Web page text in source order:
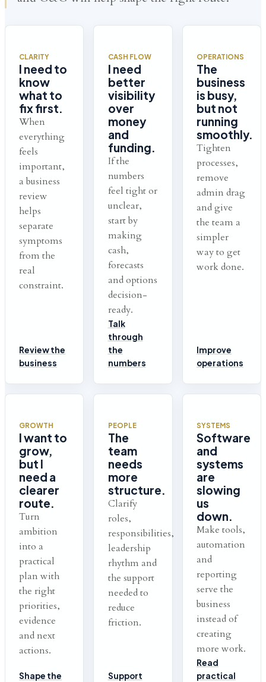
CLARITY
I need to
know
what to
fix first.
When
everything
feels
important,
a business
review
helps
separate
symptoms
from the
real
constraint.
Review the
business
CASH FLOW
I need
better
visibility
over
money
and
funding.
If the
numbers
feel tight or
unclear,
start by
making
cash,
forecasts
and options
decision-
ready.
Talk
through
the
numbers
OPERATIONS
The
business
is busy,
but not
running
smoothly.
Tighten
processes,
remove
admin drag
and give
the team a
simpler
way to get
work done.
Improve
operations
GROWTH
I want to
grow,
but I
need a
clearer
route.
Turn
ambition
into a
practical
plan with
the right
priorities,
evidence
and next
actions.
Shape the
PEOPLE
The
team
needs
more
structure.
Clarify
roles,
responsibilities,
leadership
rhythm and
the support
needed to
reduce
friction.
Support
SYSTEMS
Software
and
systems
are
slowing
us
down.
Make tools,
automation
and
reporting
serve the
business
instead of
creating
more work.
Read
practical